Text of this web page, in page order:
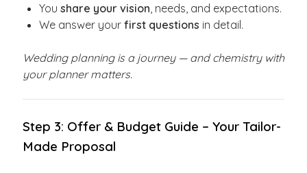
You share your vision, needs, and expectations.
We answer your first questions in detail.
Wedding planning is a journey — and chemistry with
your planner matters.
Step 3: Offer & Budget Guide – Your Tailor-
Made Proposal